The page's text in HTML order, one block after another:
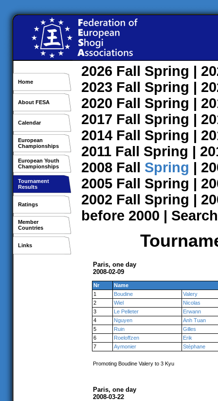
Home
About FESA
Calendar
European
Championships
European Youth
Championships
Tournament
Results
Ratings
Member
Countries
Links
2026 Fall Spring |
2023 Fall Spring |
2020 Fall Spring |
2017 Fall Spring |
2014 Fall Spring |
2011 Fall Spring |
2008 Fall Spring |
2005 Fall Spring |
2002 Fall Spring |
before 2000 | Search
Paris, one day
2008-02-09
Nr
Name
1
Boudine
Valery
2
Wiel
Nicolas
3
Le Pelleter
Erwann
4
Nguyen
Anh Tuan
5
Ruin
Gilles
6
Roeloffzen
Erik
7
Aymonier Stéphane
Promoting Boudine Valery to 3 Kyu
Paris, one day
2008-03-22